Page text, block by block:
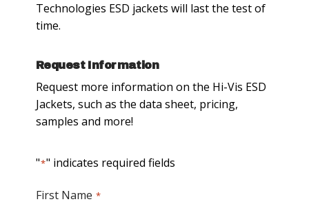
Technologies ESD jackets will last the test of
time.
Request Information
Request more information on the Hi-Vis ESD
Jackets, such as the data sheet, pricing,
samples and more!
"*" indicates required fields
First Name *